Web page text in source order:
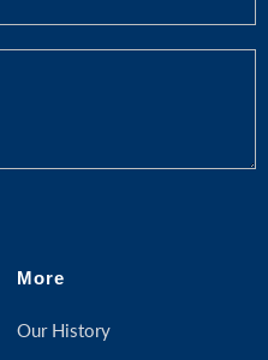
More
Our History